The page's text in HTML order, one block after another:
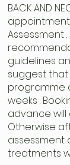
BACK AND
appointment
Assessment
guidelines
suggest
programme
weeks .
advance will
Otherwise
assessment
treatments